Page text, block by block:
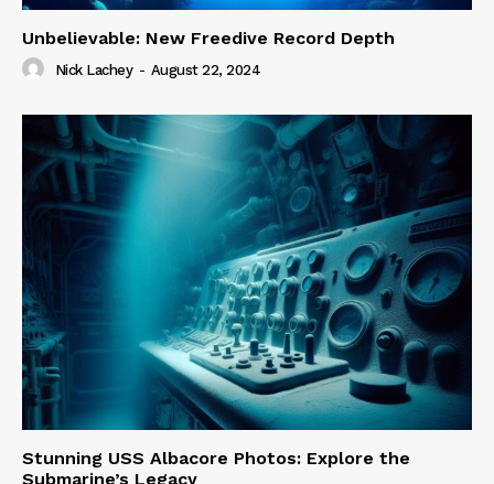
Unbelievable: New Freedive Record Depth
Nick Lachey - August 22, 2024
Stunning USS Albacore Photos: Explore the
Submarine’s Legacy